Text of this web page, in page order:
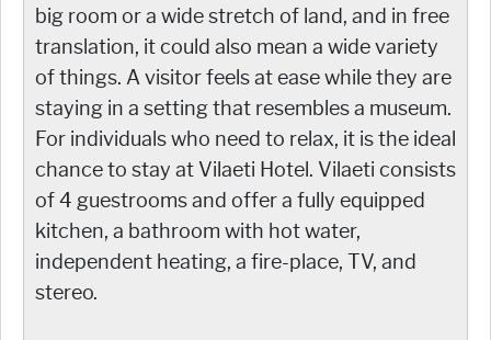
big room or a wide stretch of land, and in free
translation, it could also mean a wide variety
of things. A visitor feels at ease while they are
staying in a setting that resembles a museum.
For individuals who need to relax, it is the ideal
chance to stay at Vilaeti Hotel. Vilaeti consists
of 4 guestrooms and offer a fully equipped
kitchen, a bathroom with hot water,
independent heating, a fire-place, TV, and
stereo.